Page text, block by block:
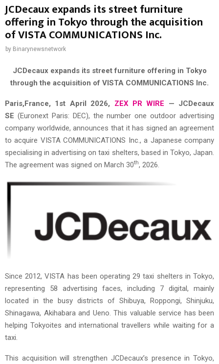
JCDecaux expands its street furniture
offering in Tokyo through the acquisition
of VISTA COMMUNICATIONS Inc.
by Binarynewsnetwork
JCDecaux expands its street furniture offering in Tokyo
through the acquisition of VISTA COMMUNICATIONS Inc.
Paris,France, 1st April 2026, ZEX PR WIRE — JCDecaux
SE (Euronext Paris: DEC), the number one outdoor advertising
company worldwide, announces that it has signed an agreement
to acquire VISTA COMMUNICATIONS Inc., a Japanese company
specialising in advertising on taxi shelters, based in Tokyo, Japan.
The agreement was signed on March 30th, 2026.
Since 2012, VISTA has been operating 29 taxi shelters in Tokyo,
representing 58 advertising faces, including 7 digital, mainly
located in the busy districts of Shibuya, Roppongi, Shinjuku,
Shinagawa, Akihabara and Ueno. This valuable service has been
helping Tokyoites and international travellers while waiting for a
taxi.
This acquisition will strengthen JCDecaux’s presence in Tokyo,